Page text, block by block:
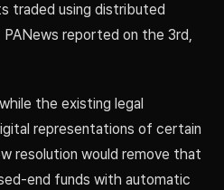
traded using distributed
reported on the 3rd,
the existing legal
representations of certain
resolution would remove that
end funds with automatic